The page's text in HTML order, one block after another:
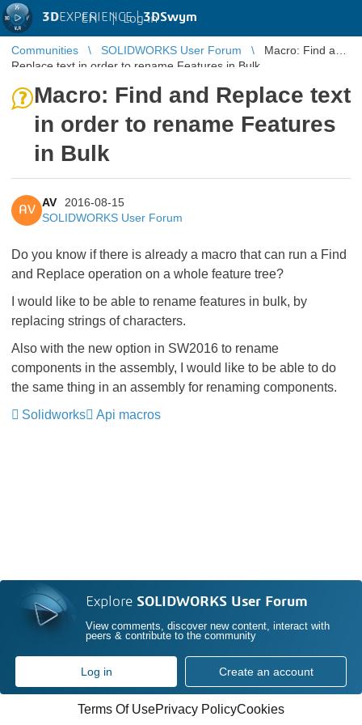
3DEXPERIENCE |3DSwym
EN | Log in
Communities SOLIDWORKS User Forum
Macro: Find and
Replace text in order to rename Features in Bulk
Macro: Find and Replace text
in order to rename Features
in Bulk
AV
AV
2016-08-15
SOLIDWORKS User Forum
Do you know if there is already a macro that can run a Find
and Replace operation on a whole feature tree?
I would like to be able to rename features in bulk, by
replacing strings of characters.
Also with the new option in SW2016 to rename
components in the assembly, I would like to be able to do
the same thing in an assembly for renaming components.
Solidworks
Api macros
Explore SOLIDWORKS User Forum
View comments, discover new content, interact with
peers & contribute to the community
Log in Create an account
Terms Of UsePrivacy PolicyCookies